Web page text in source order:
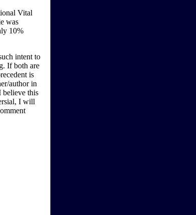
Vital
was
10%
intent to
If both are
is
author in
believe this
I will